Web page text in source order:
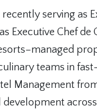
serving as
Executive Chef de
teams in
Management